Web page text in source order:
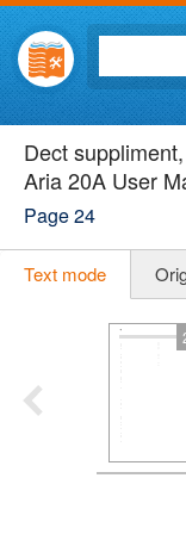
Dect
Aria 20A User
Page 24
Text mode